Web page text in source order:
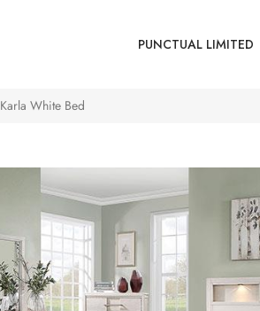
PUNCTUAL LIMITED
Karla White Bed